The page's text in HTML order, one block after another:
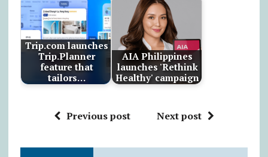
Trip.com launches
Trip.Planner
feature that
tailors…
AIA Philippines
launches 'Rethink
Healthy' campaign
Previous post Next post